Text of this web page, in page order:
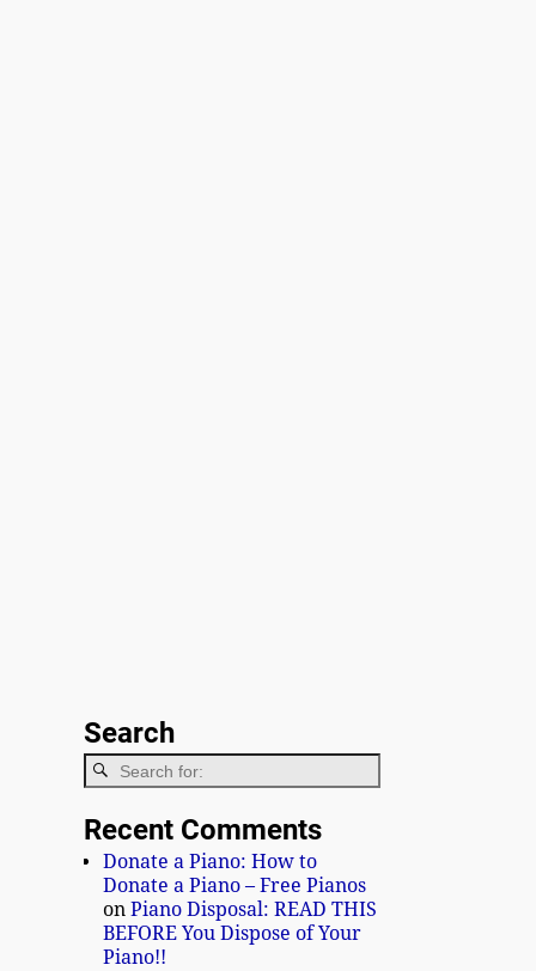
Search
Recent Comments
Donate a Piano: How to
Donate a Piano – Free Pianos
on Piano Disposal: READ THIS
BEFORE You Dispose of Your
Piano!!